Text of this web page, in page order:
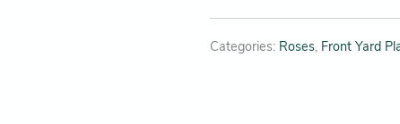
Categories: Roses, Front Yard